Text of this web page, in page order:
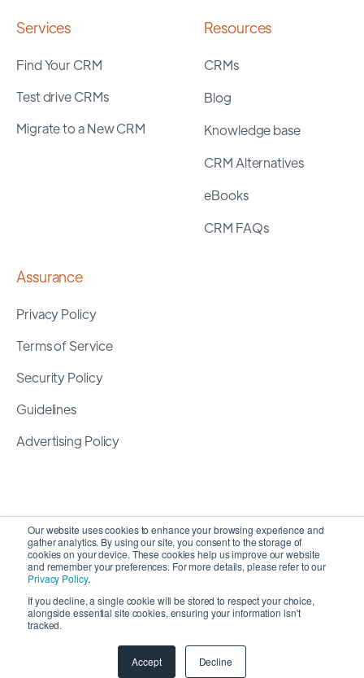
Our website uses cookies to enhance your browsing experience and
gather analytics. By using our site, you consent to the storage of
cookies on your device. These cookies help us improve our website
and remember your preferences. For more details, please refer to our
Privacy Policy.
If you decline, a single cookie will be stored to respect your choice,
alongside essential site cookies, ensuring your information isn't
tracked.
Accept Decline
Services
Find Your CRM
Test drive CRMs
Migrate to a New CRM
Resources
CRMs
Blog
Knowledge base
CRM Alternatives
eBooks
CRM FAQs
Assurance
Privacy Policy
Terms of Service
Security Policy
Guidelines
Advertising Policy
Copyright 2026 © SyncMatters, Inc.| All Rights